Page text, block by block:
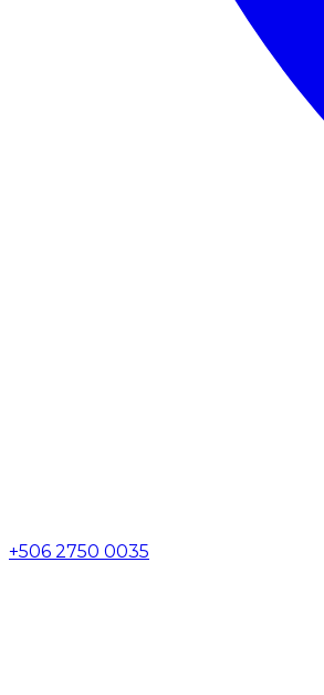
+506 2750 0035